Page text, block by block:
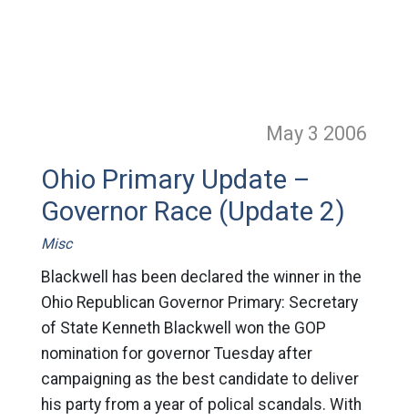
May 3 2006
Ohio Primary Update –
Governor Race (Update 2)
Misc
Blackwell has been declared the winner in the
Ohio Republican Governor Primary: Secretary
of State Kenneth Blackwell won the GOP
nomination for governor Tuesday after
campaigning as the best candidate to deliver
his party from a year of polical scandals. With